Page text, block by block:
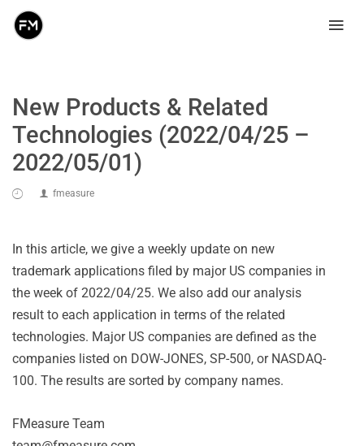
New Products & Related
Technologies (2022/04/25 –
2022/05/01)
fmeasure
In this article, we give a weekly update on new
trademark applications filed by major US companies in
the week of 2022/04/25. We also add our analysis
result to each application in terms of the related
technologies. Major US companies are defined as the
companies listed on DOW-JONES, SP-500, or NASDAQ-
100. The results are sorted by company names.
FMeasure Team